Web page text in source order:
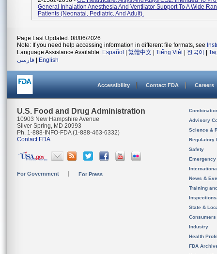
General Inhalation Anesthesia And Ventilator Support To A Wide
Patients (neonatal, Pediatric, And Adult).
Page Last Updated: 08/06/2026
Note: If you need help accessing information in different file formats, see
Language Assistance Available: Español 繁體中文 Tiếng Việt| 한국어
فارسی
English
Accessibility Contact FDA Careers
U.S. Food and Drug Administration
10903 New Hampshire Avenue
Silver Spring, MD 20993
Ph. 1-888-INFO-FDA (1-888-463-6332)
Contact FDA
For Government For Press
Advisory
Science &
Regulatory
Safety
News &
Training
State &
Consumers
Industry
Health
FDA